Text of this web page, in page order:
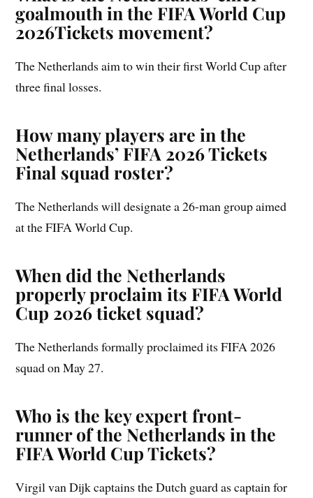
goalmouth in the FIFA World Cup
2026Tickets movement?
The Netherlands aim to win their first World Cup after
three final losses.
How many players are in the
Netherlands’ FIFA 2026 Tickets
Final squad roster?
The Netherlands will designate a 26-man group aimed
at the FIFA World Cup.
When did the Netherlands
properly proclaim its FIFA World
Cup 2026 ticket squad?
The Netherlands formally proclaimed its FIFA 2026
squad on May 27.
Who is the key expert front-
runner of the Netherlands in the
FIFA World Cup Tickets?
Virgil van Dijk captains the Dutch guard as captain for